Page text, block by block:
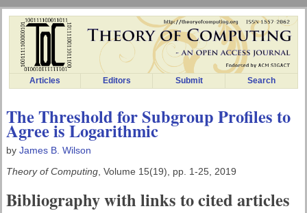
Articles Editors Submit Search
The Threshold for Subgroup Profiles to
Agree is Logarithmic
byJames B. Wilson
Theory of Computing, Volume 15(19), pp. 1-25, 2019
Bibliography with links to cited articles